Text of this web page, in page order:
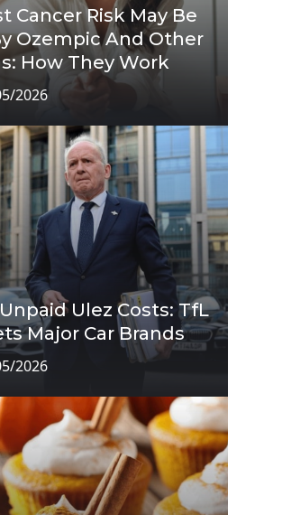
Cancer Risk May Be
Ozempic And Other
How They Work
2026
Ulez Costs: TfL
Major Car Brands
2026